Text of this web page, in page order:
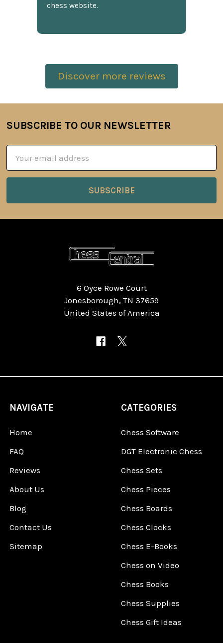
chess website.
Discover more reviews
Footer
SUBSCRIBE TO OUR NEWSLETTER
Address
6 Oyce Rowe Court
Jonesborough, TN 37659
United States of America
NAVIGATE
Home
FAQ
Reviews
About Us
Blog
Contact Us
Sitemap
CATEGORIES
Chess Software
DGT Electronic Chess
Chess Sets
Chess Pieces
Chess Boards
Chess Clocks
Chess E-Books
Chess on Video
Chess Books
Chess Supplies
Chess Gift Ideas